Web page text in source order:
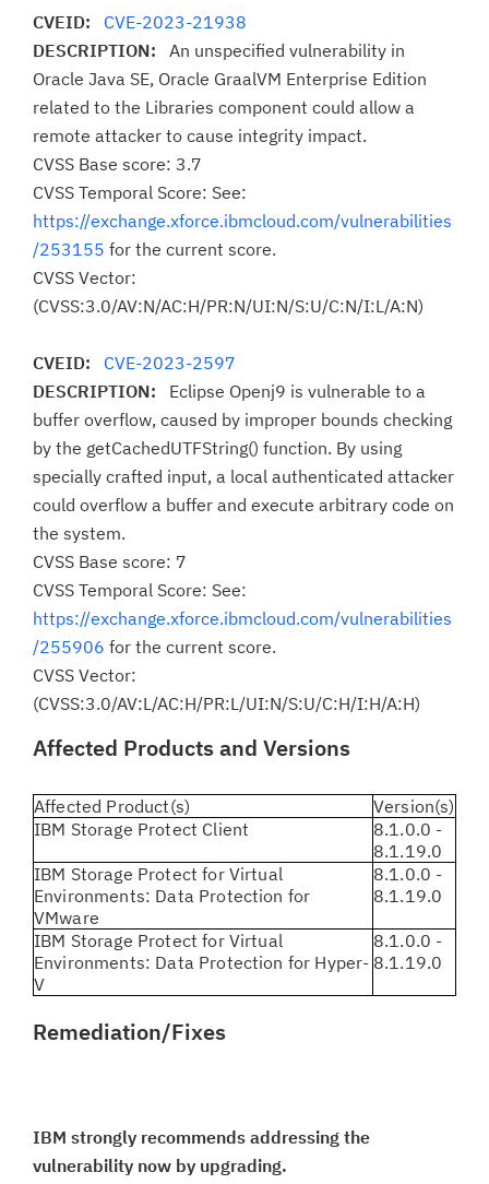
CVEID: CVE-2023-21938
DESCRIPTION: An unspecified vulnerability in
Oracle Java SE, Oracle GraalVM Enterprise Edition
related to the Libraries component could allow a
remote attacker to cause integrity impact.
CVSS Base score: 3.7
CVSS Temporal Score: See:
https://exchange.xforce.ibmcloud.com/vulnerabilities
/253155 for the current score.
CVSS Vector:
(CVSS:3.0/AV:N/AC:H/PR:N/UI:N/S:U/C:N/I:L/A:N)
CVEID: CVE-2023-2597
DESCRIPTION: Eclipse Openj9 is vulnerable to a
buffer overflow, caused by improper bounds checking
by the getCachedUTFString() function. By using
specially crafted input, a local authenticated attacker
could overflow a buffer and execute arbitrary code on
the system.
CVSS Base score: 7
CVSS Temporal Score: See:
https://exchange.xforce.ibmcloud.com/vulnerabilities
/255906 for the current score.
CVSS Vector:
(CVSS:3.0/AV:L/AC:H/PR:L/UI:N/S:U/C:H/I:H/A:H)
Affected Products and Versions
Affected Product(s)
Version(s)
IBM Storage Protect Client
8.1.0.0 -
8.1.19.0
IBM Storage Protect for Virtual
Environments: Data Protection for
VMware
8.1.0.0 -
8.1.19.0
IBM Storage Protect for Virtual
Environments: Data Protection for Hyper-
V
8.1.0.0 -
8.1.19.0
Remediation/Fixes
IBM strongly recommends addressing the
vulnerability now by upgrading.